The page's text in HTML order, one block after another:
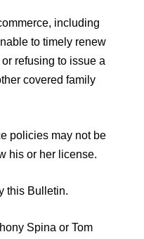
including
to timely renew
refusing to issue a
covered family
policies may not be
his or her license.
this Bulletin.
Spina or Tom